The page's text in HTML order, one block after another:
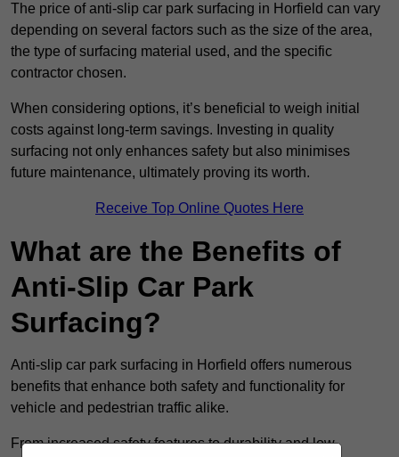
The price of anti-slip car park surfacing in Horfield can vary
depending on several factors such as the size of the area,
the type of surfacing material used, and the specific
contractor chosen.
When considering options, it’s beneficial to weigh initial
costs against long-term savings. Investing in quality
surfacing not only enhances safety but also minimises
future maintenance, ultimately proving its worth.
Receive Top Online Quotes Here
What are the Benefits of
Anti-Slip Car Park
Surfacing?
Anti-slip car park surfacing in Horfield offers numerous
benefits that enhance both safety and functionality for
vehicle and pedestrian traffic alike.
From increased safety features to durability and low